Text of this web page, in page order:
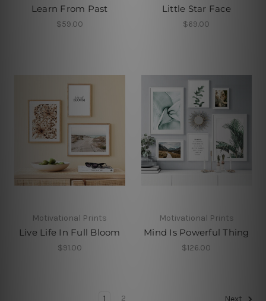
Learn From Past
$59.00
Little Star Face
$69.00
Motivational Prints
Live Life In Full Bloom
$91.00
Motivational Prints
Mind Is Powerful Thing
$126.00
1 2